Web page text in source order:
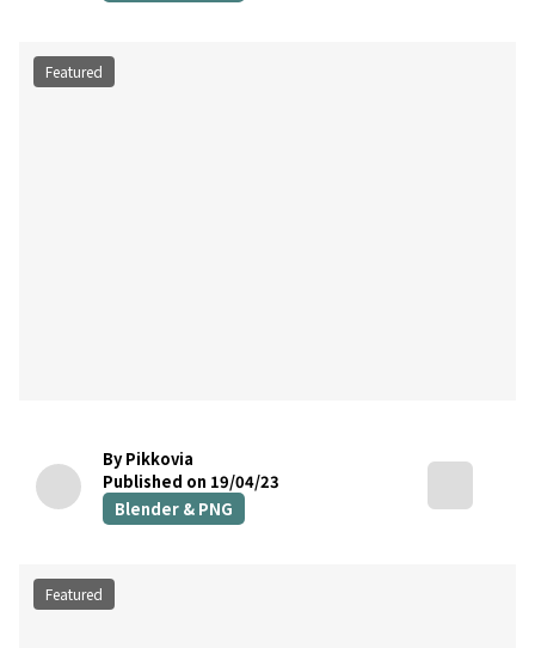
Featured
By Pikkovia
Published on 19/04/23
Blender & PNG
Featured